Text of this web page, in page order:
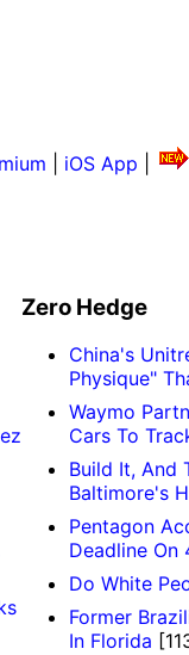
iOS App
Zero Hedge
China's
Physique"
Waymo
Cars To
Build It, And
Baltimore's
Pentagon
Deadline On
Do White
Former
In Florida